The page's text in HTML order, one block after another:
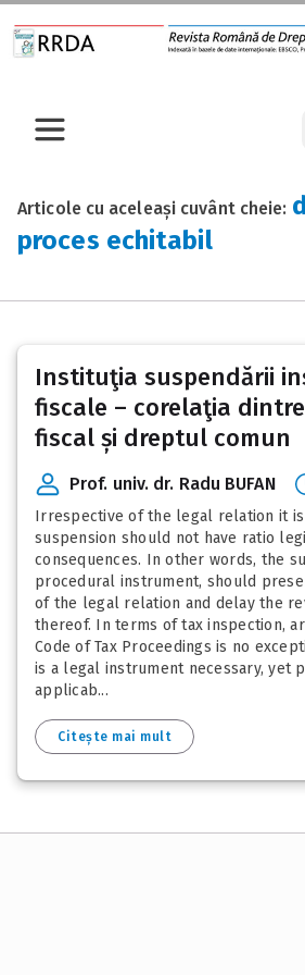
Articole cu aceleași cuvânt cheie:
proces echitabil
Instituţia suspendării
fiscale – corelaţia
fiscal și dreptul comun
Prof. univ. dr. Radu BUFAN
Irrespective of the legal relation it
suspension should not have ratio
consequences. In other words, the
procedural instrument, should
of the legal relation and delay the
thereof. In terms of tax inspection,
Code of Tax Proceedings is no
is a legal instrument necessary, yet
applicab...
Citește mai mult